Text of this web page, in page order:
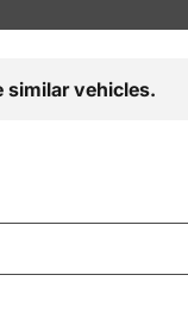
similar vehicles.